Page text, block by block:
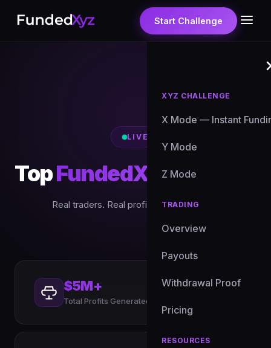
Start Challenge
XYZ CHALLENGE
X Mode — Instant
Y Mode
Z Mode
TRADING
Overview
Payouts
Withdrawal Proof
Pricing
RESOURCES
LIVE
TopFundedXyz Traders
Real traders. Real profits. Updated daily.
$5M+
Total Profits Generated